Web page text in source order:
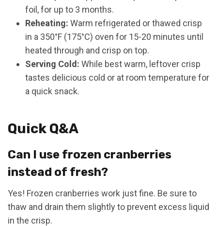
foil, for up to 3 months.
Reheating: Warm refrigerated or thawed crisp
in a 350°F (175°C) oven for 15-20 minutes until
heated through and crisp on top.
Serving Cold: While best warm, leftover crisp
tastes delicious cold or at room temperature for
a quick snack.
Quick Q&A
Can I use frozen cranberries
instead of fresh?
Yes! Frozen cranberries work just fine. Be sure to
thaw and drain them slightly to prevent excess liquid
in the crisp.